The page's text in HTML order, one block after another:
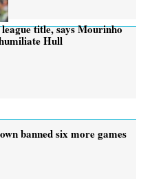
title, says Mourinho
Hull
banned six more games